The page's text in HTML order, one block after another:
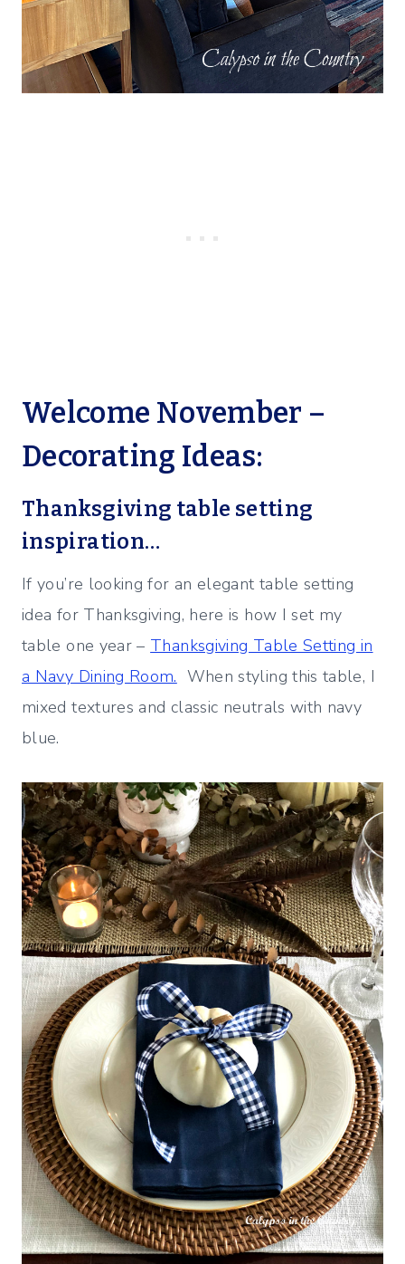
Welcome November –
Decorating Ideas:
Thanksgiving table setting
inspiration…
If you’re looking for an elegant table setting
idea for Thanksgiving, here is how I set my
table one year – Thanksgiving Table Setting in
a Navy Dining Room. When styling this table, I
mixed textures and classic neutrals with navy
blue.